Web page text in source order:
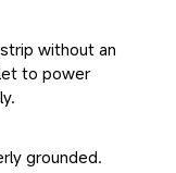
without an
to power
grounded.